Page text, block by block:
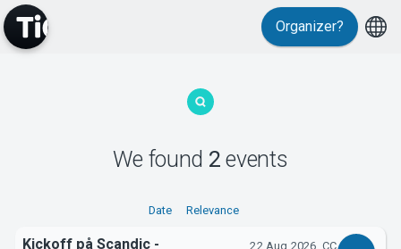
MyTickster
Support
Organizer?
We found 2 events
Date Relevance
Kickoff på Scandic -
22 Aug 2026, CC